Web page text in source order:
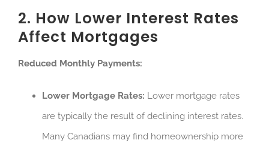
2. How Lower Interest Rates
Affect Mortgages
Reduced Monthly Payments:
Lower Mortgage Rates: Lower mortgage rates
are typically the result of declining interest rates.
Many Canadians may find homeownership more